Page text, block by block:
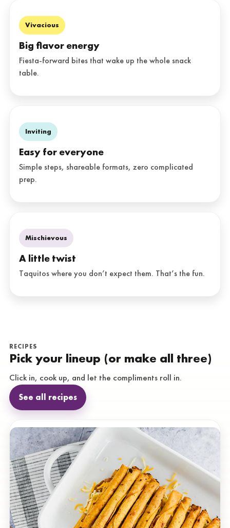
Vivacious
Big flavor energy
Fiesta-forward bites that wake up the whole snack
table.
Inviting
Easy for everyone
Simple steps, shareable formats, zero complicated
prep.
Mischievous
A little twist
Taquitos where you don’t expect them. That’s the fun.
RECIPES
Pick your lineup (or make all three)
Click in, cook up, and let the compliments roll in.
See all recipes